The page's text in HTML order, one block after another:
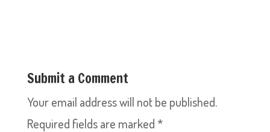
Submit a Comment
Your email address will not be published.
Required fields are marked *